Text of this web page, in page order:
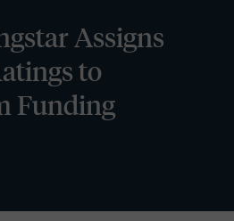
Assigns
to
Funding